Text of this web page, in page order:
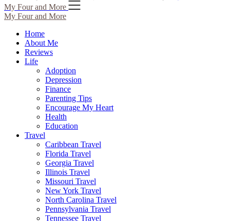
My Four and More
My Four and More
Home
About Me
Reviews
Life
Adoption
Depression
Finance
Parenting Tips
Encourage My Heart
Health
Education
Travel
Caribbean Travel
Florida Travel
Georgia Travel
Illinois Travel
Missouri Travel
New York Travel
North Carolina Travel
Pennsylvania Travel
Tennessee Travel